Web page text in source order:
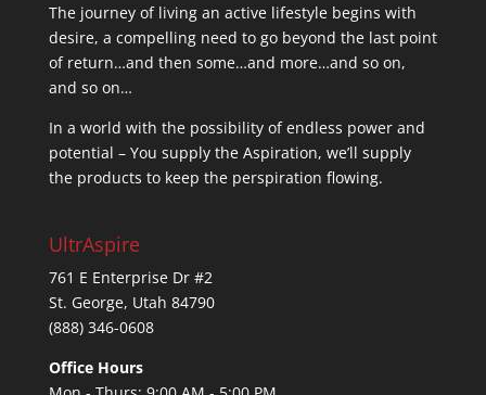
The journey of living an active lifestyle begins with
desire, a compelling need to go beyond the last point
of return…and then some…and more…and so on,
and so on…
In a world with the possibility of endless power and
potential – You supply the Aspiration, we’ll supply
the products to keep the perspiration flowing.
UltrAspire
761 E Enterprise Dr #2
St. George, Utah 84790
(888) 346-0608
Office Hours